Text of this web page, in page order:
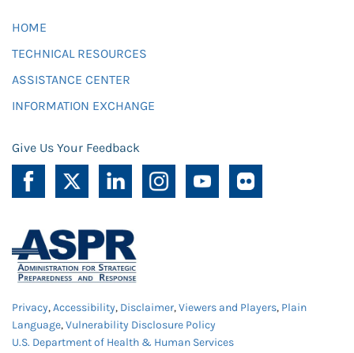
HOME
TECHNICAL RESOURCES
ASSISTANCE CENTER
INFORMATION EXCHANGE
Give Us Your Feedback
Privacy,Accessibility, Disclaimer,Viewers and Players, Plain
Language,Vulnerability Disclosure Policy
U.S. Department of Health & Human Services